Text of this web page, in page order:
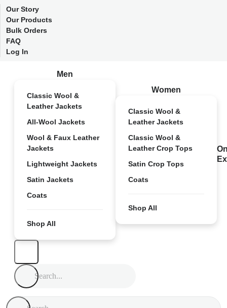
Our Story
Our Products
Bulk Orders
FAQ
Log In
Men
Classic Wool &
Leather Jackets
All-Wool Jackets
Wool & Faux Leather
Jackets
Lightweight Jackets
Satin Jackets
Coats
Shop All
Women
Classic Wool &
Leather Jackets
Classic Wool &
Leather Crop Tops
Satin Crop Tops
Coats
Shop All